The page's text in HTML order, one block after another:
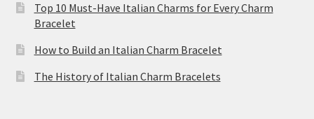
Top 10 Must-Have Italian Charms for Every Charm
Bracelet
How to Build an Italian Charm Bracelet
The History of Italian Charm Bracelets